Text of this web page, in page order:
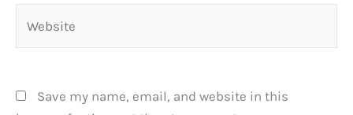
Save my name, email, and website in this